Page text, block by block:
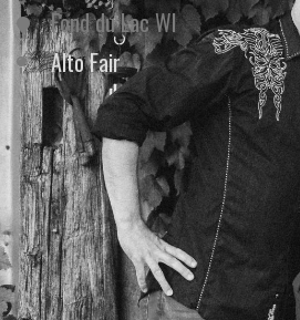
Fond du Lac WI
Alto Fair